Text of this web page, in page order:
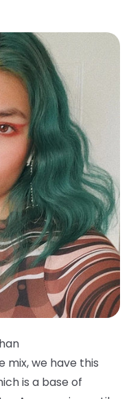
mix, we have this
is a base of